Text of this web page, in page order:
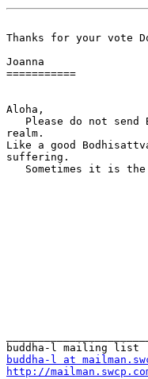
Thanks for your vote
Joanna
===========
Aloha,
Please do not send
realm.
Like a good
suffering.
Sometimes it is
buddha-l at
http://